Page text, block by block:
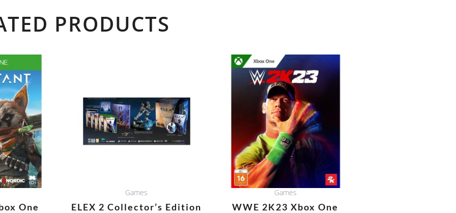
PRODUCTS
One
Games
ELEX 2 Collector’s Edition
Games
WWE 2K23 Xbox One